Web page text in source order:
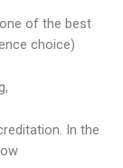
of the best
choice)
In the